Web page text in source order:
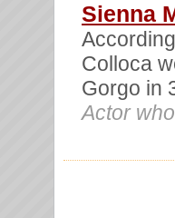
Sienna
Colloca
Gorgo in
Actor